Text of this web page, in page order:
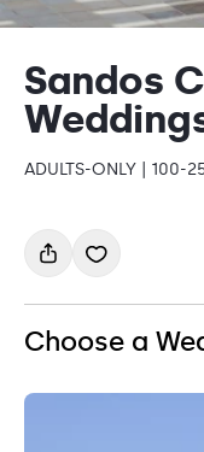
Sandos
ADULTS-ONLY | 100-
Choose a